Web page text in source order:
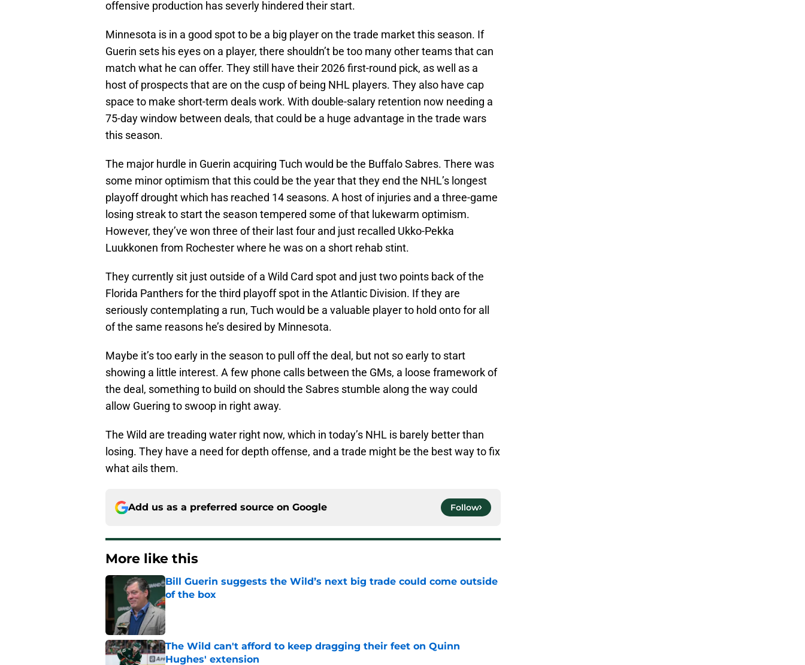
offensive production has severly hindered their start.
Minnesota is in a good spot to be a big player on the trade market this season. If
Guerin sets his eyes on a player, there shouldn’t be too many other teams that can
match what he can offer. They still have their 2026 first-round pick, as well as a
host of prospects that are on the cusp of being NHL players. They also have cap
space to make short-term deals work. With double-salary retention now needing a
75-day window between deals, that could be a huge advantage in the trade wars
this season.
The major hurdle in Guerin acquiring Tuch would be the Buffalo Sabres. There was
some minor optimism that this could be the year that they end the NHL’s longest
playoff drought which has reached 14 seasons. A host of injuries and a three-game
losing streak to start the season tempered some of that lukewarm optimism.
However, they’ve won three of their last four and just recalled Ukko-Pekka
Luukkonen from Rochester where he was on a short rehab stint.
They currently sit just outside of a Wild Card spot and just two points back of the
Florida Panthers for the third playoff spot in the Atlantic Division. If they are
seriously contemplating a run, Tuch would be a valuable player to hold onto for all
of the same reasons he’s desired by Minnesota.
Maybe it’s too early in the season to pull off the deal, but not so early to start
showing a little interest. A few phone calls between the GMs, a loose framework of
the deal, something to build on should the Sabres stumble along the way could
allow Guering to swoop in right away.
The Wild are treading water right now, which in today’s NHL is barely better than
losing. They have a need for depth offense, and a trade might be the best way to fix
what ails them.
Add us as a preferred source on Google Follow
More like this
Bill Guerin suggests the Wild’s next big trade could come outside
of the box
Published by on Invalid Date
The Wild can't afford to keep dragging their feet on Quinn
Hughes' extension